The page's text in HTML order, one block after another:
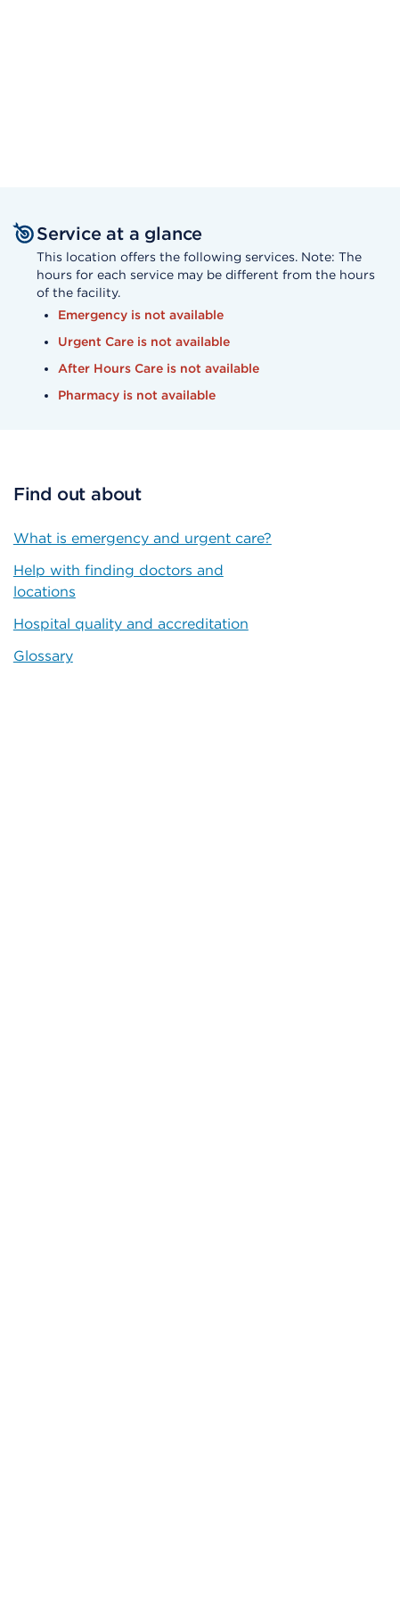
Service at a glance
This location offers the following services. Note: The
hours for each service may be different from the hours
of the facility.
Emergency is not available
Urgent Care is not available
After Hours Care is not available
Pharmacy is not available
Find out about
What is emergency and urgent care?
Help with finding doctors and
locations
Hospital quality and accreditation
Glossary